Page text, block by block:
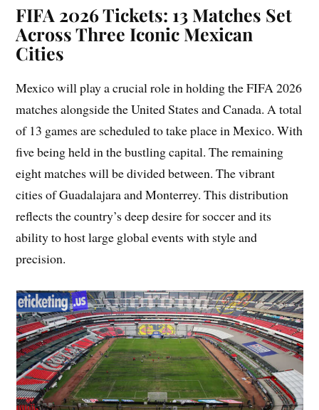
FIFA 2026 Tickets: 13 Matches Set
Across Three Iconic Mexican
Cities
Mexico will play a crucial role in holding the FIFA 2026
matches alongside the United States and Canada. A total
of 13 games are scheduled to take place in Mexico. With
five being held in the bustling capital. The remaining
eight matches will be divided between. The vibrant
cities of Guadalajara and Monterrey. This distribution
reflects the country’s deep desire for soccer and its
ability to host large global events with style and
precision.